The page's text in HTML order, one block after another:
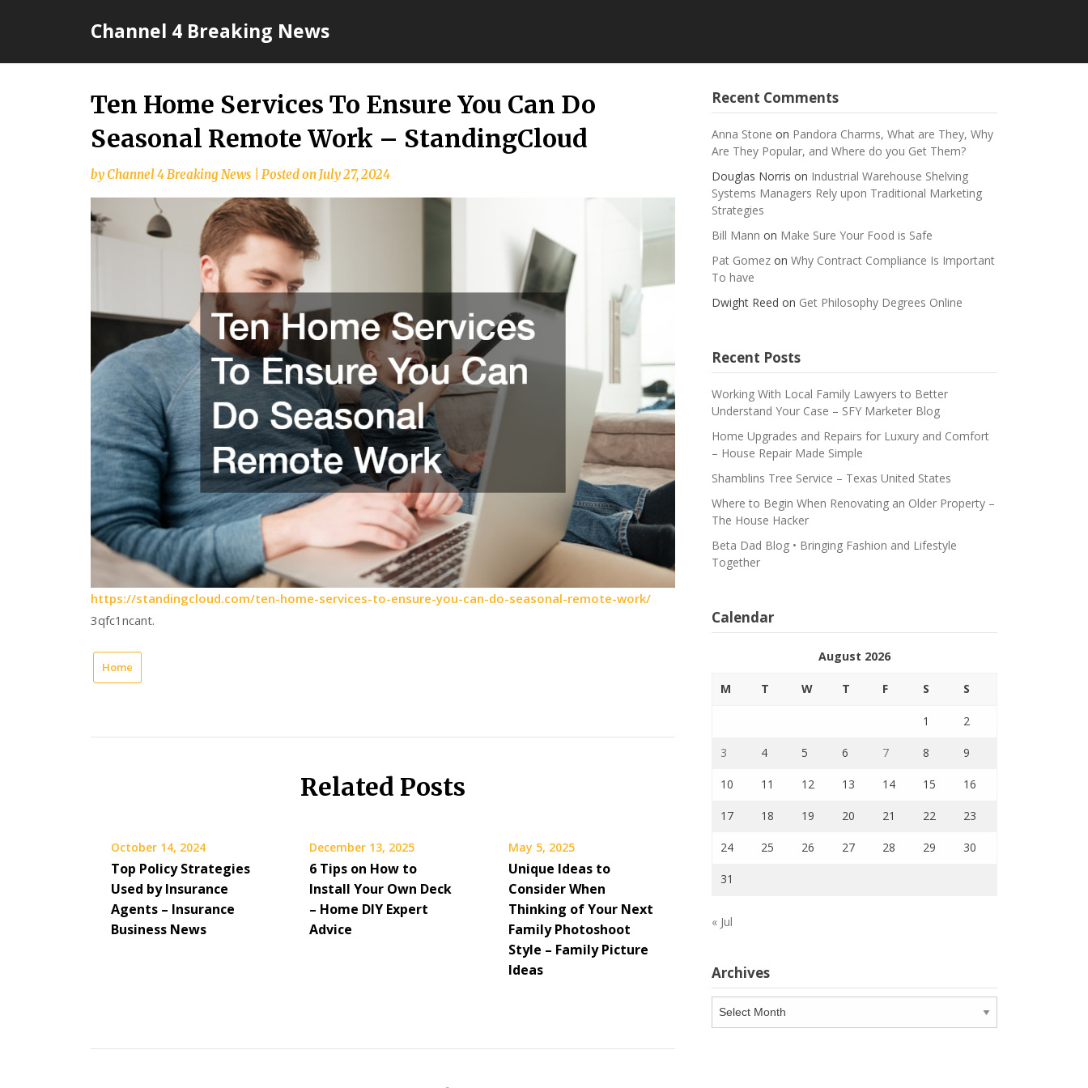
Channel 4 Breaking News
Ten Home Services To Ensure You Can Do
Seasonal Remote Work – StandingCloud
byChannel 4 Breaking News Posted onJuly 27, 2024
https://standingcloud.com/ten-home-services-to-ensure-you-can-do-seasonal-remote-work/
3qfc1ncant.
Home
Related Posts
October 14, 2024
Top Policy Strategies
Used by Insurance
Agents – Insurance
Business News
December 13, 2025
6 Tips on How to
Install Your Own Deck
– Home DIY Expert
Advice
May 5, 2025
Unique Ideas to
Consider When
Thinking of Your Next
Family Photoshoot
Style – Family Picture
Ideas
Recent Comments
Anna Stone on Pandora Charms, What are They, Why
Are They Popular, and Where do you Get Them?
Douglas Norris on Industrial Warehouse Shelving
Systems Managers Rely upon Traditional Marketing
Strategies
Bill Mann on Make Sure Your Food is Safe
Pat Gomezon Why Contract Compliance Is Important
To have
Dwight Reed on Get Philosophy Degrees Online
Recent Posts
Working With Local Family Lawyers to Better
Understand Your Case – SFY Marketer Blog
Home Upgrades and Repairs for Luxury and Comfort
– House Repair Made Simple
Shamblins Tree Service – Texas United States
Where to Begin When Renovating an Older Property –
The House Hacker
Beta Dad Blog • Bringing Fashion and Lifestyle
Together
Calendar
August 2026
M T W T F S S
1 2
3 4 5 6 7 8 9
10 11 12 13 14 15 16
17 18 19 20 21 22 23
24 25 26 27 28 29 30
31
« Jul
Archives
Archives